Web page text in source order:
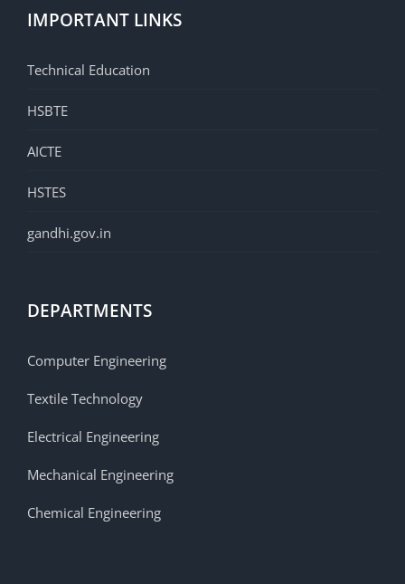
IMPORTANT LINKS
Technical Education
HSBTE
AICTE
HSTES
gandhi.gov.in
DEPARTMENTS
Computer Engineering
Textile Technology
Electrical Engineering
Mechanical Engineering
Chemical Engineering